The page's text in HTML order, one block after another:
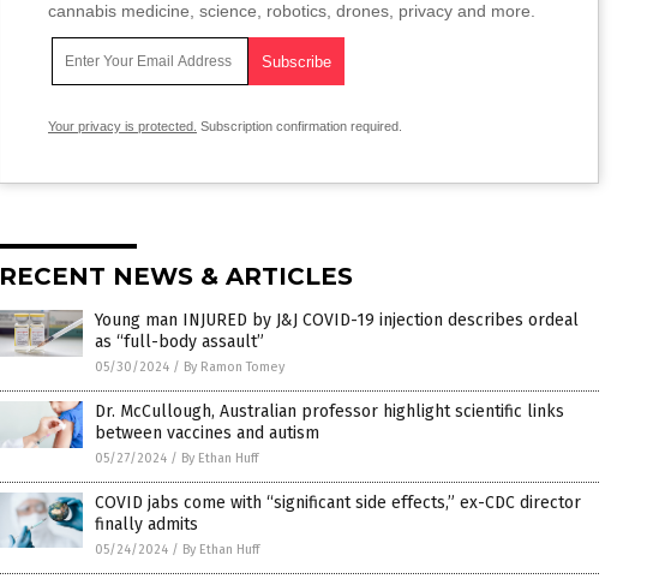
cannabis medicine, science, robotics, drones, privacy and more.
Your privacy is protected. Subscription confirmation required.
RECENT NEWS & ARTICLES
Young man INJURED by J&J COVID-19 injection describes ordeal
as “full-body assault”
05/30/2024 / By Ramon Tomey
Dr. McCullough, Australian professor highlight scientific links
between vaccines and autism
05/27/2024 / By Ethan Huff
COVID jabs come with “significant side effects,” ex-CDC director
finally admits
05/24/2024 / By Ethan Huff